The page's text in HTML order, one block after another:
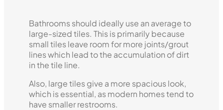
Bathrooms should ideally use an average to
large-sized tiles. This is primarily because
small tiles leave room for more joints/grout
lines which lead to the accumulation of dirt
in the tile line.
Also, large tiles give a more spacious look,
which is essential, as modern homes tend to
have smaller restrooms.